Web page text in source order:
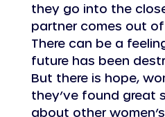
they go into the
partner comes out of
There can be a
future has been
But there is hope,
they’ve found great
about other